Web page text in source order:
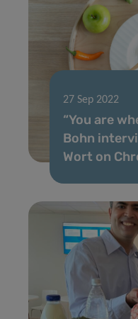
27 Sep 2022
“You are
Bohn
Wort on